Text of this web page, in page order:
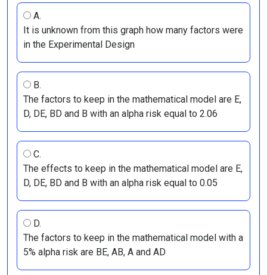
A.
It is unknown from this graph how many factors were
in the Experimental Design
B.
The factors to keep in the mathematical model are E,
D, DE, BD and B with an alpha risk equal to 2.06
C.
The effects to keep in the mathematical model are E,
D, DE, BD and B with an alpha risk equal to 0.05
D.
The factors to keep in the mathematical model with a
5% alpha risk are BE, AB, A and AD